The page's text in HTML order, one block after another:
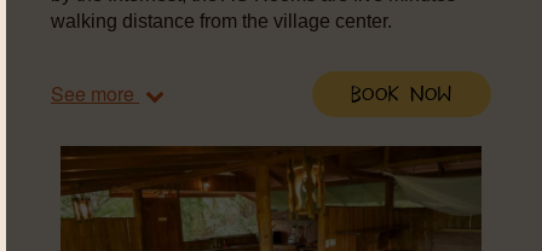
walking distance from the village center.
See more Book Now